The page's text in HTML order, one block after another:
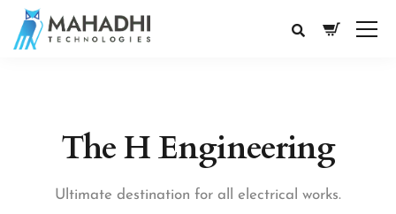
The H Engineering
Ultimate destination for all electrical works.